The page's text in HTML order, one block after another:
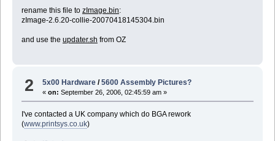
rename this file to zImage.bin:
zImage-2.6.20-collie-20070418145304.bin
and use the updater.sh from OZ
2 5x00 Hardware /5600 Assembly Pictures?
«on: September 26, 2006, 02:45:59 am »
I've contacted a UK company which do BGA rework
(www.printsys.co.uk)